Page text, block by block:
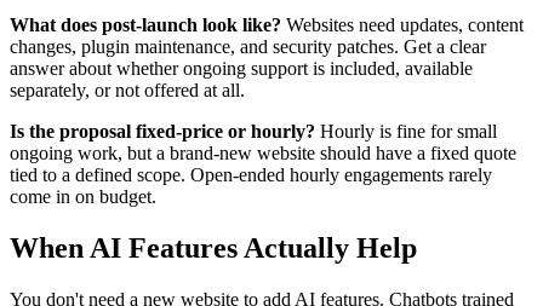
What does post-launch look like? Websites need updates, content
changes, plugin maintenance, and security patches. Get a clear
answer about whether ongoing support is included, available
separately, or not offered at all.
Is the proposal fixed-price or hourly? Hourly is fine for small
ongoing work, but a brand-new website should have a fixed quote
tied to a defined scope. Open-ended hourly engagements rarely
come in on budget.
When AI Features Actually Help
You don't need a new website to add AI features. Chatbots trained